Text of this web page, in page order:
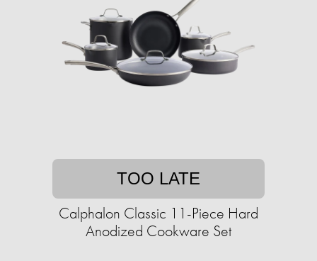
TOO LATE
Calphalon Classic 11-Piece Hard
Anodized Cookware Set